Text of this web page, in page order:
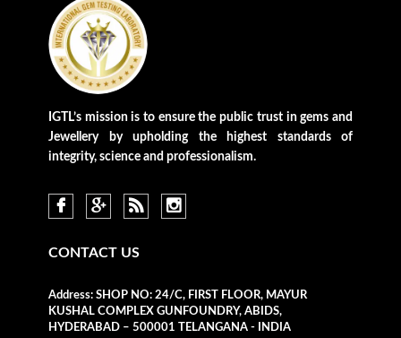
IGTL’s mission is to ensure the public trust in gems and
Jewellery by upholding the highest standards of
integrity, science and professionalism.
CONTACT US
Address: SHOP NO: 24/C, FIRST FLOOR, MAYUR
KUSHAL COMPLEX GUNFOUNDRY, ABIDS,
HYDERABAD – 500001 TELANGANA - INDIA